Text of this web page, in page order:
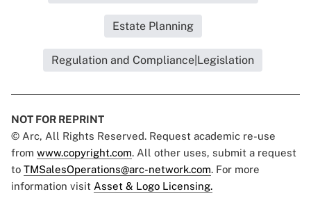
Estate Planning
Regulation and Compliance|Legislation
NOT FOR REPRINT
© Arc, All Rights Reserved. Request academic re-use
from www.copyright.com. All other uses, submit a request
to TMSalesOperations@arc-network.com. For more
information visit Asset & Logo Licensing.